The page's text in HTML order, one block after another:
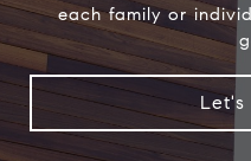
each family or
Let's